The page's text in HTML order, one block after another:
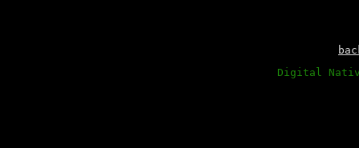
Digital